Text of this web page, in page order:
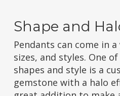
Shape and
Pendants can come in
sizes, and styles. One
shapes and style is a
gemstone with a halo